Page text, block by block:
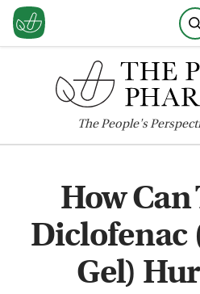
ThePeople's
How Can
Diclofenac
Gel)